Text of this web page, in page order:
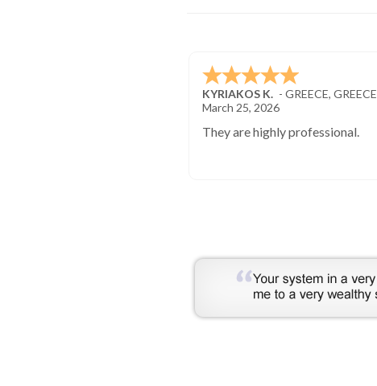
KYRIAKOS K. - GREECE, GREECE
March 25, 2026
They are highly professional.